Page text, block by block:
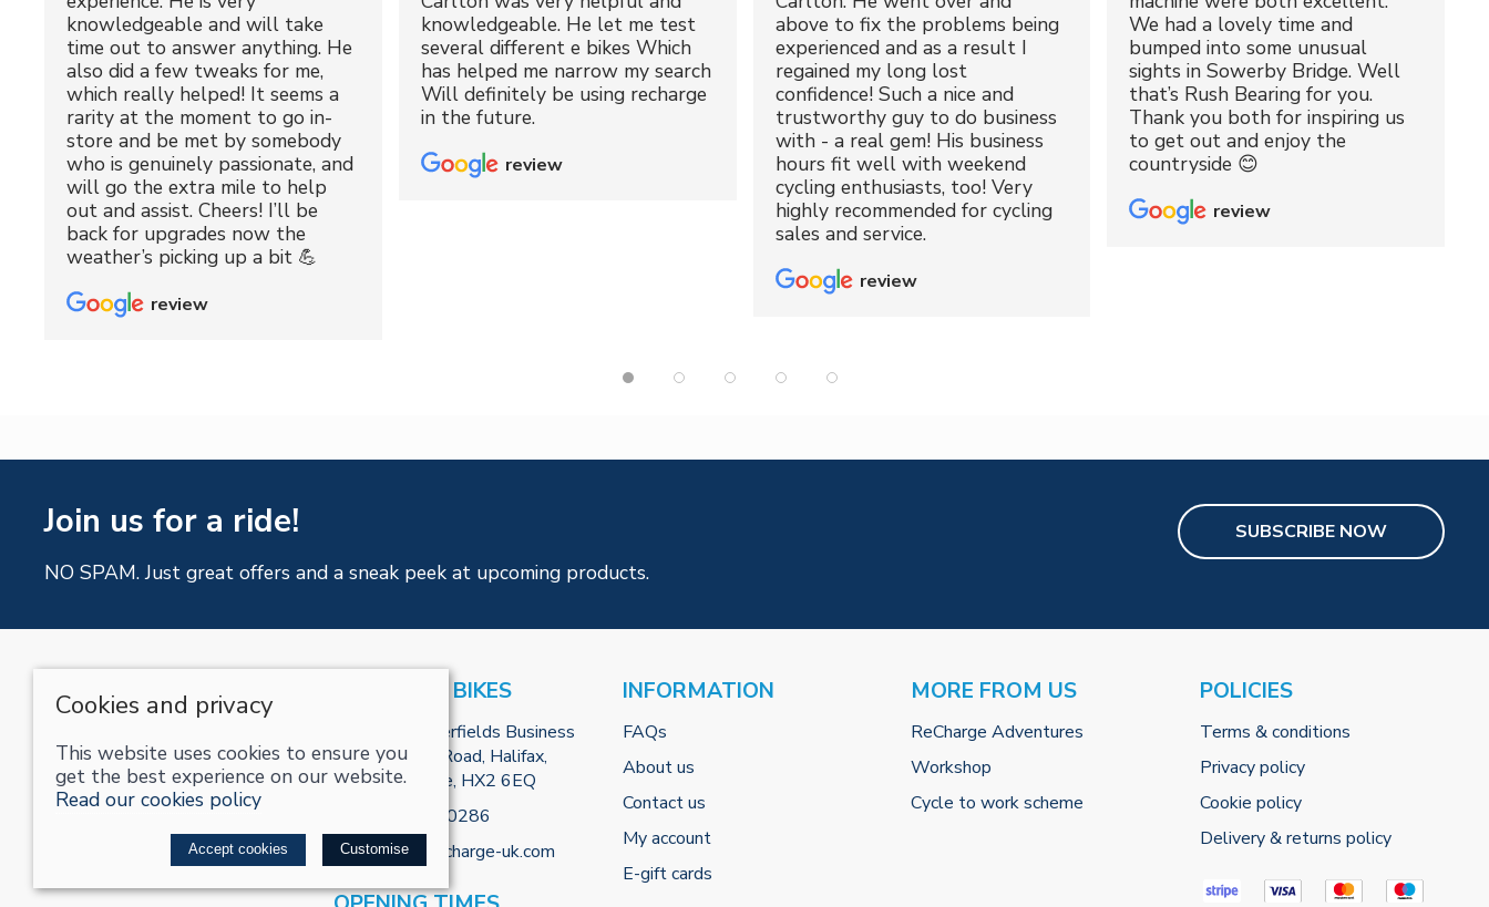
knowledgeable and will take
time out to answer anything. He
also did a few tweaks for me,
which really helped! It seems a
rarity at the moment to go in-
store and be met by somebody
who is genuinely passionate, and
will go the extra mile to help
out and assist. Cheers! I’ll be
back for upgrades now the
weather’s picking up a bit 💪
review
knowledgeable. He let me test
several different e bikes Which
has helped me narrow my search
Will definitely be using recharge
in the future.
review
above to fix the problems being
experienced and as a result I
regained my long lost
confidence! Such a nice and
trustworthy guy to do business
with - a real gem! His business
hours fit well with weekend
cycling enthusiasts, too! Very
highly recommended for cycling
sales and service.
review
We had a lovely time and
bumped into some unusual
sights in Sowerby Bridge. Well
that’s Rush Bearing for you.
Thank you both for inspiring us
to get out and enjoy the
countryside 😊
review
Join us for a ride!
NO SPAM. Just great offers and a sneak peek at upcoming products.
SUBSCRIBE NOW
RECHARGE BIKES
Unit R2, Tenterfields Business
Park, Burnley Road, Halifax,
West Yorkshire, HX2 6EQ
01422800286
Email:info@recharge-uk.com
INFORMATION
FAQs
About us
Contact us
My account
E-gift cards
MORE FROM US
ReCharge Adventures
Workshop
Cycle to work scheme
POLICIES
Terms & conditions
Privacy policy
Cookie policy
Delivery & returns policy
Cookies and privacy
This website uses cookies to ensure you
get the best experience on our website.
Read our cookies policy
Accept cookies Customise